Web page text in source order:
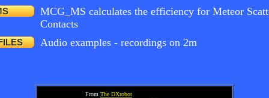
MCG_MS calculates the efficiency for Meteor
Contacts
Audio examples - recordings on 2m
From The DXrobot